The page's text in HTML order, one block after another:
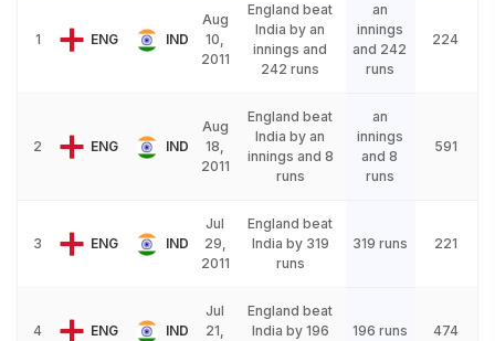
1 ENG IND
Aug
10,
2011
England beat
India by an
innings and
242 runs
an
innings
and 242
runs
224
2 ENG IND
Aug
18,
2011
England beat
India by an
innings and 8
runs
an
innings
and 8
runs
591
3 ENG IND
Jul
29,
2011
England beat
India by 319
runs
319 runs 221
4 ENG IND
Jul
21,
England beat
India by 196
196 runs 474